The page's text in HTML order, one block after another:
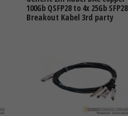
100Gb QSFP28 to 4x 25Gb SFP28
Breakout Kabel 3rd party